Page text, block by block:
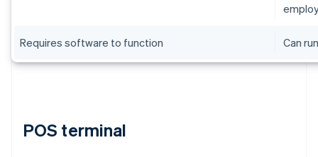
Requires software to function Can
POS terminal